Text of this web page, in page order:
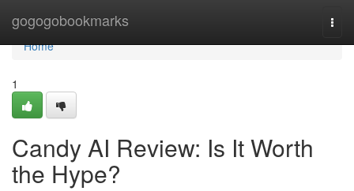
gogogobookmarks
Home
Home
1
Candy AI Review: Is It Worth
the Hype?